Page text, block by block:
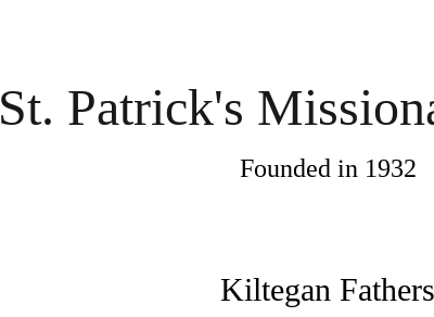
St. Patrick's
Founded in 1932
Kiltegan Fathers